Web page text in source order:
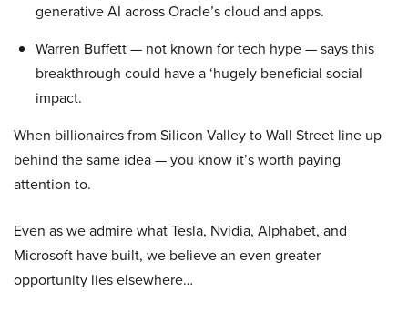
generative AI across Oracle’s cloud and apps.
Warren Buffett — not known for tech hype — says this
breakthrough could have a ‘hugely beneficial social
impact.
When billionaires from Silicon Valley to Wall Street line up
behind the same idea — you know it’s worth paying
attention to.
Even as we admire what Tesla, Nvidia, Alphabet, and
Microsoft have built, we believe an even greater
opportunity lies elsewhere…